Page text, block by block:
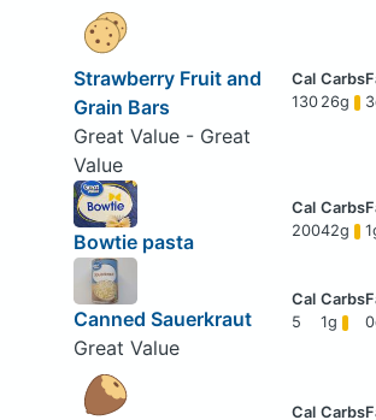
Strawberry Fruit and
Grain Bars
Great Value - Great
Value
130 26g
Bowtie pasta
20042g
Canned Sauerkraut
Great Value
5 1g